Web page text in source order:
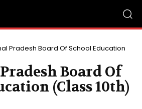
Pradesh Board Of School Education
Board Of
(Class 10th)